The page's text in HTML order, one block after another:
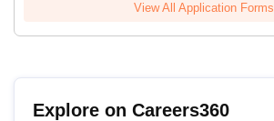
View All Application Forms
Explore on Careers360